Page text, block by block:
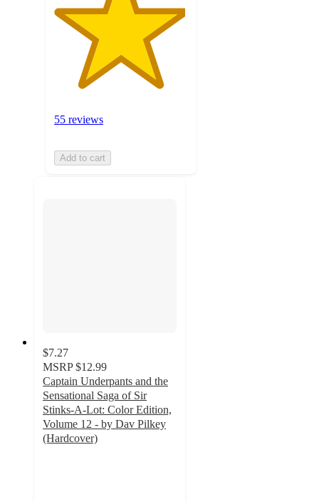
55 reviews
Add to cart
$7.27
MSRP $12.99
Captain Underpants and the
Sensational Saga of Sir
Stinks-A-Lot: Color Edition,
Volume 12 - by Dav Pilkey
(Hardcover)